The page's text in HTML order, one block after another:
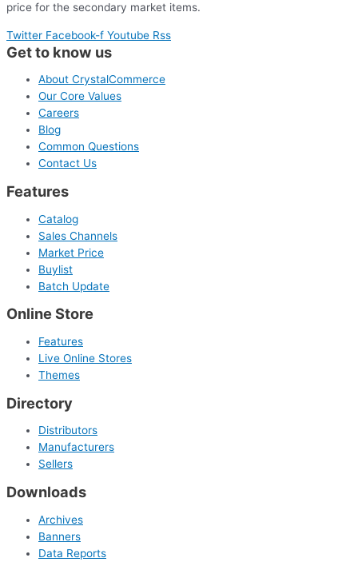
price for the secondary market items.
Twitter Facebook-f Youtube Rss
Get to know us
About CrystalCommerce
Our Core Values
Careers
Blog
Common Questions
Contact Us
Features
Catalog
Sales Channels
Market Price
Buylist
Batch Update
Online Store
Features
Live Online Stores
Themes
Directory
Distributors
Manufacturers
Sellers
Downloads
Archives
Banners
Data Reports